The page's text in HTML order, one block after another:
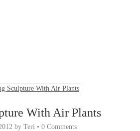
With Air Plants
by Teri • 0 Comments